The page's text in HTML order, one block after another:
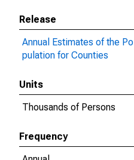
Release
Annual Estimates of the Po
pulation for Counties
Units
Thousands of Persons
Frequency